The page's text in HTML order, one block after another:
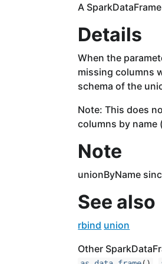
A
Details
When the
missing columns
schema of the
Note: This does
columns by
Note
unionByName
See also
rbind union
Other